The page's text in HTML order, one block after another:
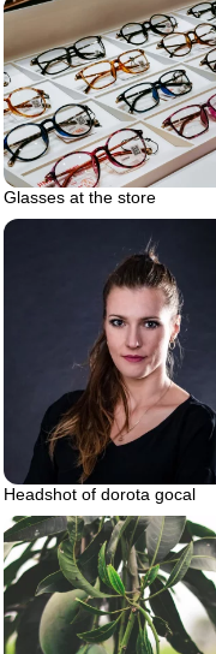
Glasses at the store
Headshot of dorota gocal